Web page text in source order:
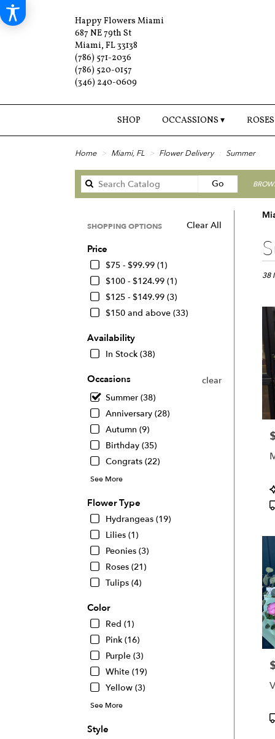
Happy Flowers Miami
687 NE 79th St
Miami, FL 33138
(786) 571-2036
(786) 520-0157
(346) 240-0609
SHOP OCCASSIONS ▾ ROSES
Home Miami, FL Flower Delivery Summer
Go
catalog
Clear All
SHOPPING OPTIONS
Price
$75 - $99.99 (1)
$100 - $124.99 (1)
$125 - $149.99 (3)
$150 and above (33)
Availability
In Stock (38)
Occasions
clear
Summer (38)
Anniversary (28)
Autumn (9)
Birthday (35)
Congrats (22)
See More
Flower Type
Hydrangeas (19)
Lilies (1)
Peonies (3)
Roses (21)
Tulips (4)
Color
Red (1)
Pink (16)
Purple (3)
White (19)
Yellow (3)
See More
Style
Best
from
local
38